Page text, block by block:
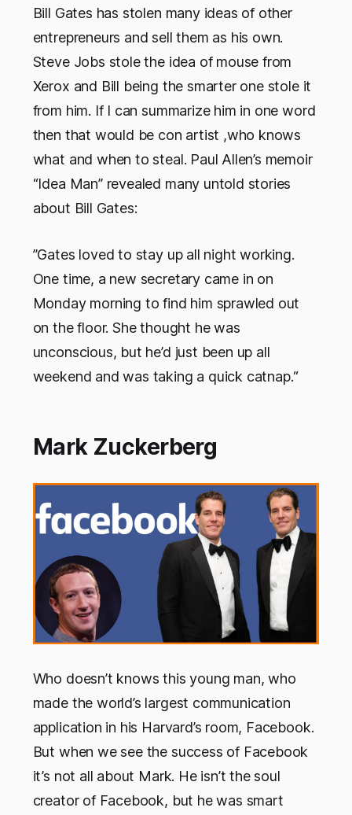
Bill Gates has stolen many ideas of other
entrepreneurs and sell them as his own.
Steve Jobs stole the idea of mouse from
Xerox and Bill being the smarter one stole it
from him. If I can summarize him in one word
then that would be con artist ,who knows
what and when to steal. Paul Allen’s memoir
“Idea Man” revealed many untold stories
about Bill Gates:
”Gates loved to stay up all night working.
One time, a new secretary came in on
Monday morning to find him sprawled out
on the floor. She thought he was
unconscious, but he’d just been up all
weekend and was taking a quick catnap.“
Mark Zuckerberg
Who doesn’t knows this young man, who
made the world’s largest communication
application in his Harvard’s room, Facebook.
But when we see the success of Facebook
it’s not all about Mark. He isn’t the soul
creator of Facebook, but he was smart